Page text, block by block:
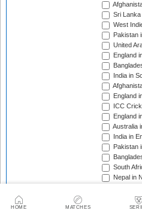
HOME MATCHES
Sri
West
Pakistan
United
England
India in
England
ICC
England
Australia
India in
Pakistan
South
Nepal in
Asia Cup
Asia Cup,